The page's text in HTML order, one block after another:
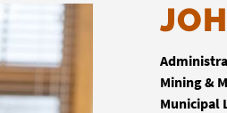
Mining &
Municipal